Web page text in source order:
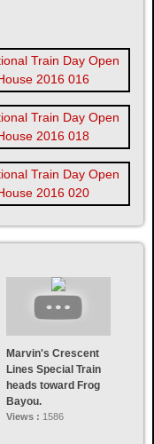
Marvin's Crescent
Lines Special Train
heads toward Frog
Bayou.
Views : 1586